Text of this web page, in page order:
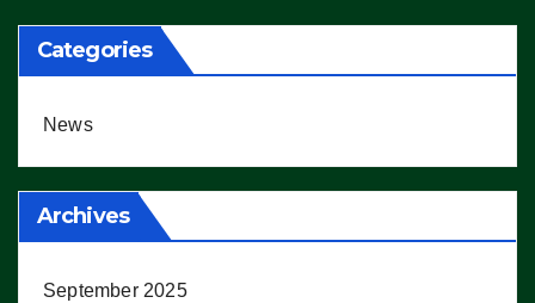
Categories
News
Archives
September 2025